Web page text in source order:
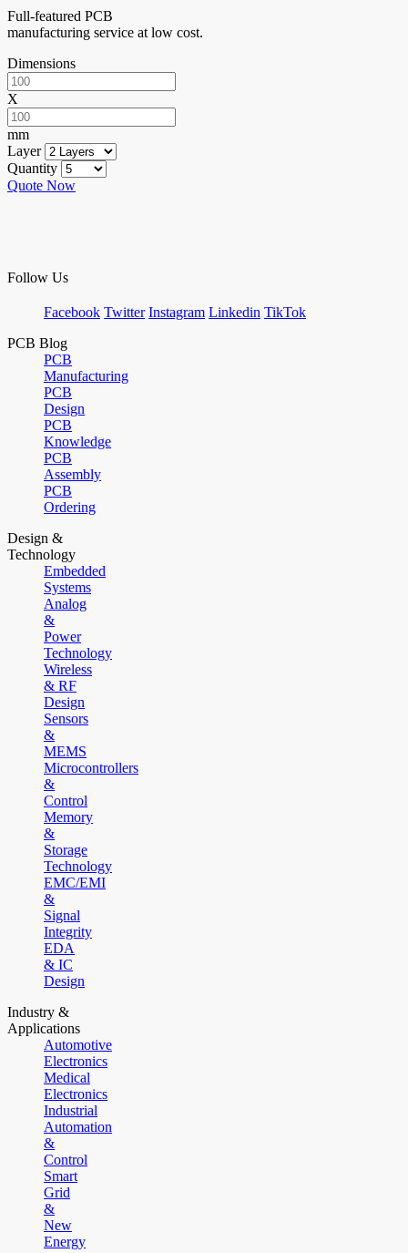
Full-featured PCB
manufacturing service at low cost.
Dimensions
X
mm
Layer
Quantity
Quote Now
Follow Us
Facebook Twitter Instagram Linkedin TikTok
PCB Blog
PCB
Manufacturing
PCB
Design
PCB
Knowledge
PCB
Assembly
PCB
Ordering
Design &
Technology
Embedded
Systems
Analog
&
Power
Technology
Wireless
& RF
Design
Sensors
&
MEMS
Microcontrollers
&
Control
Memory
&
Storage
Technology
EMC/EMI
&
Signal
Integrity
EDA
& IC
Design
Industry &
Applications
Automotive
Electronics
Medical
Electronics
Industrial
Automation
&
Control
Smart
Grid
&
New
Energy